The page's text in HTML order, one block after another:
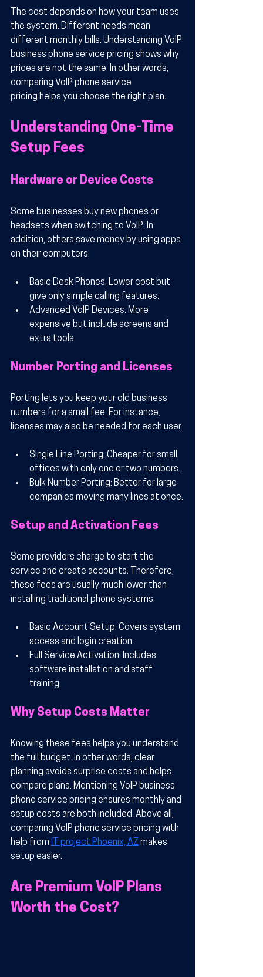
The cost depends on how your team uses
the system. Different needs mean
different monthly bills. Understanding VoIP
business phone service pricing shows why
prices are not the same. In other words,
comparing VoIP phone service
pricing helps you choose the right plan.
Understanding One-Time
Setup Fees
Hardware or Device Costs
Some businesses buy new phones or
headsets when switching to VoIP. In
addition, others save money by using apps
on their computers.
Basic Desk Phones: Lower cost but
give only simple calling features.
Advanced VoIP Devices: More
expensive but include screens and
extra tools.
Number Porting and Licenses
Porting lets you keep your old business
numbers for a small fee. For instance,
licenses may also be needed for each user.
Single Line Porting: Cheaper for small
offices with only one or two numbers.
Bulk Number Porting: Better for large
companies moving many lines at once.
Setup and Activation Fees
Some providers charge to start the
service and create accounts. Therefore,
these fees are usually much lower than
installing traditional phone systems.
Basic Account Setup: Covers system
access and login creation.
Full Service Activation: Includes
software installation and staff
training.
Why Setup Costs Matter
Knowing these fees helps you understand
the full budget. In other words, clear
planning avoids surprise costs and helps
compare plans. Mentioning VoIP business
phone service pricing ensures monthly and
setup costs are both included. Above all,
comparing VoIP phone service pricing with
help from
IT project Phoenix, AZ makes
setup easier.
Are Premium VoIP Plans
Worth the Cost?